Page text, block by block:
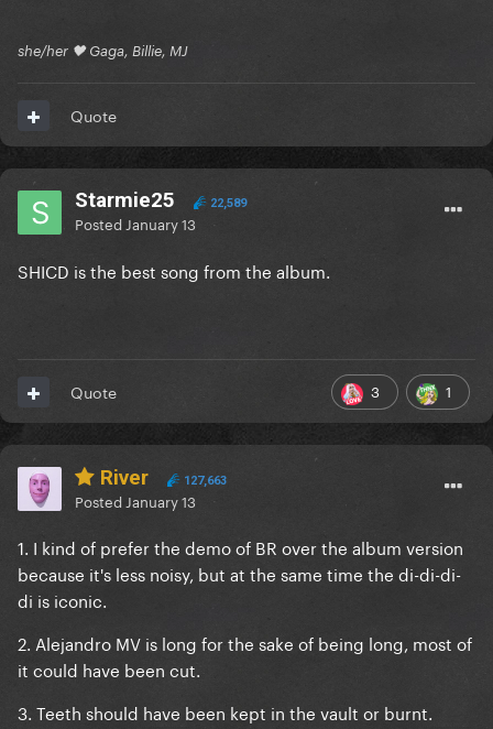
she/her 🖤 Gaga, Billie, MJ
Quote
Starmie25 22,589
Posted January 13
SHICD is the best song from the album.
3 1
Quote
River 127,663
Posted January 13
1. I kind of prefer the demo of BR over the album version
because it's less noisy, but at the same time the di-di-di-
di is iconic.
2. Alejandro MV is long for the sake of being long, most of
it could have been cut.
3. Teeth should have been kept in the vault or burnt.